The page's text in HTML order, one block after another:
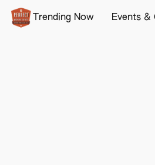
Trending Now Events &